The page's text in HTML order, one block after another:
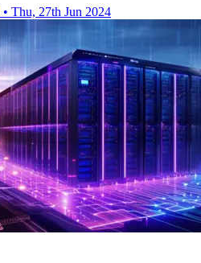
• Thu, 27th Jun 2024